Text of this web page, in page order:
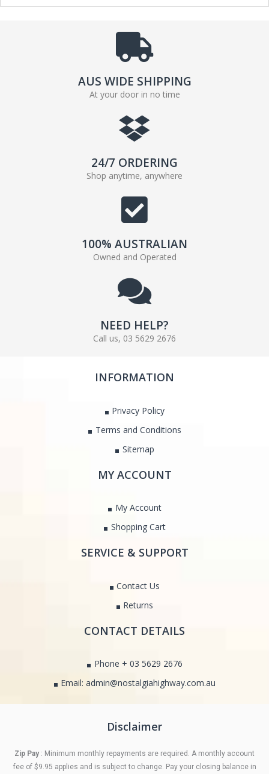
AUS WIDE SHIPPING
At your door in no time
24/7 ORDERING
Shop anytime, anywhere
100% AUSTRALIAN
Owned and Operated
NEED HELP?
Call us, 03 5629 2676
INFORMATION
Privacy Policy
Terms and Conditions
Sitemap
MY ACCOUNT
My Account
Shopping Cart
SERVICE & SUPPORT
Contact Us
Returns
CONTACT DETAILS
Phone + 03 5629 2676
Email: admin@nostalgiahighway.com.au
Disclaimer
Zip Pay : Minimum monthly repayments are required. A monthly account
fee of $9.95 applies and is subject to change. Pay your closing balance in